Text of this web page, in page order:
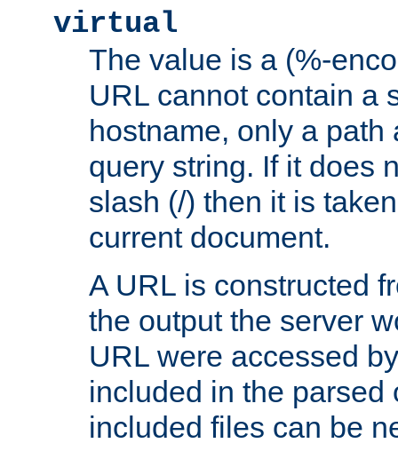
virtual
The value is a (%-
URL cannot contain a
hostname, only a path
query string. If it does
slash (/) then it is
current document.
A URL is constructed
the output the server
URL were accessed
included in the parsed
included files can be